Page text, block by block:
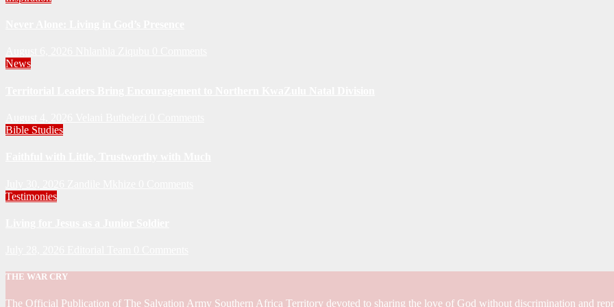
News
Bible Studies
Testimonies
THE WAR CRY
The Official Publication of The Salvation Army Southern Africa Territory devoted to sharing the love of God without discrimination and